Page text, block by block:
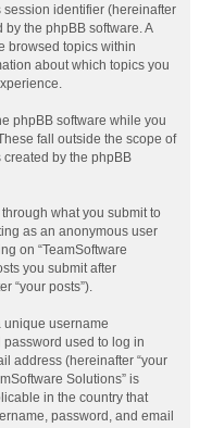
session identifier (hereinafter
by the phpBB software. A
browsed topics within
about which topics you
phpBB software while you
fall outside the scope of
by the phpBB
what you submit to
as an anonymous user
on “TeamSoftware
you submit after
“your posts”).
unique username
password used to log in
address (hereinafter “your
Solutions” is
in the country that
password, and email